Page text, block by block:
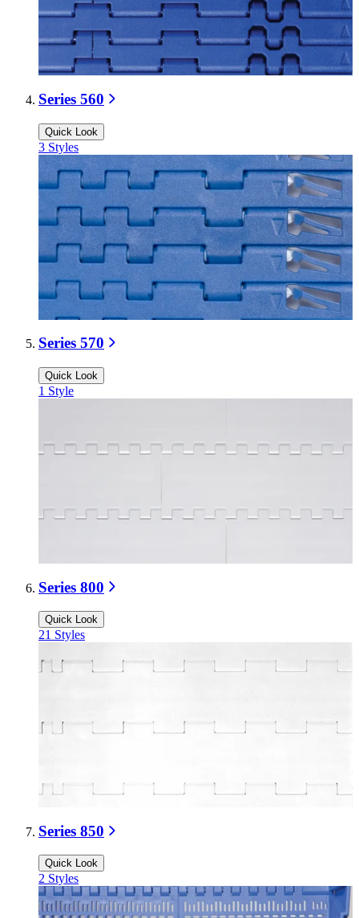
Series 560
Quick Look
3 Styles
Series 570
Quick Look
1 Style
Series 800
Quick Look
21 Styles
Series 850
Quick Look
2 Styles